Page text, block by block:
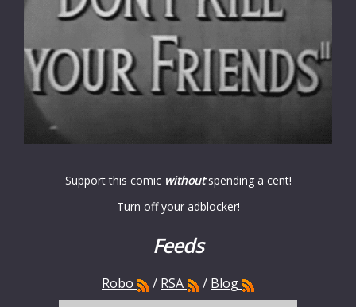
Support this comicwithoutspending a cent!
Turn off your adblocker!
Feeds
Robo / RSA / Blog